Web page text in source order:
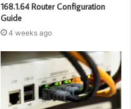
168.1.64 Router Configuration
Guide
4 weeks ago